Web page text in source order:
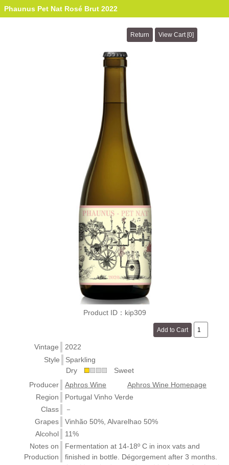
Phaunus Pet Nat Rosé Brut 2022
Product ID：kip309
Vintage
2022
Style
Sparkling
Dry
Sweet
Producer
Aphros Wine
Aphros Wine Homepage
Region
Portugal Vinho Verde
Class
－
Grapes
Vinhão 50%, Alvarelhao 50%
Alcohol
11%
Notes on
Production
Fermentation at 14-18º C in inox vats and
finished in bottle. Dégorgement after 3 months.